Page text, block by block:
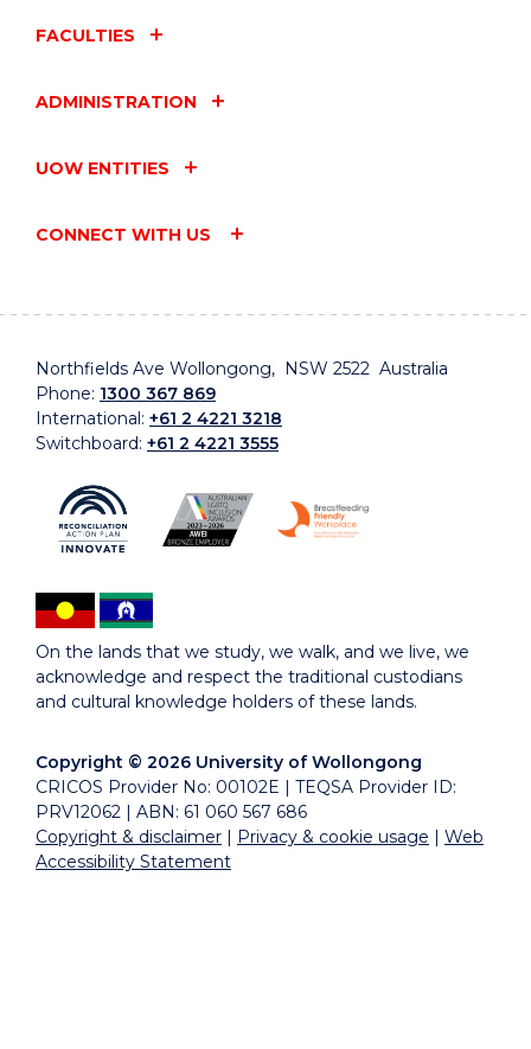
FACULTIES
ADMINISTRATION
UOW ENTITIES
CONNECT WITH US
Northfields Ave Wollongong, NSW 2522 Australia
Phone: 1300 367 869
International: +61 2 4221 3218
Switchboard: +61 2 4221 3555
On the lands that we study, we walk, and we live, we
acknowledge and respect the traditional custodians
and cultural knowledge holders of these lands.
Copyright © 2026 University of Wollongong
CRICOS Provider No: 00102E | TEQSA Provider ID:
PRV12062 | ABN: 61 060 567 686
Copyright & disclaimer
Privacy & cookie usage
Web
Accessibility Statement